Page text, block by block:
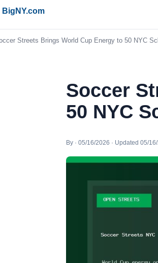
BigNY.com
Streets Brings World Cup Energy to 50 NYC
Soccer
50 NYC
By · 05/16/2026 · Updated 05/